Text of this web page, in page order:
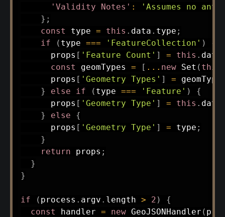
'Validity Notes' :
'Assumes no
} ;
const type = this . data . type ;
if
( type === 'FeatureCollection' )
{
      props
[ 'Feature Count' ] = this . data
const geomTypes = [ ... new Set ( this
      props
[ 'Geometry Types' ] =
}
else if ( type === 'Feature' )
{
      props
[ 'Geometry Type' ] = this . data
}
else
{
      props
[ 'Geometry Type' ] = type ;
}
return props ;
}
}
if ( process . argv . length > 2 )
{
const handler = new GeoJSONHandler (